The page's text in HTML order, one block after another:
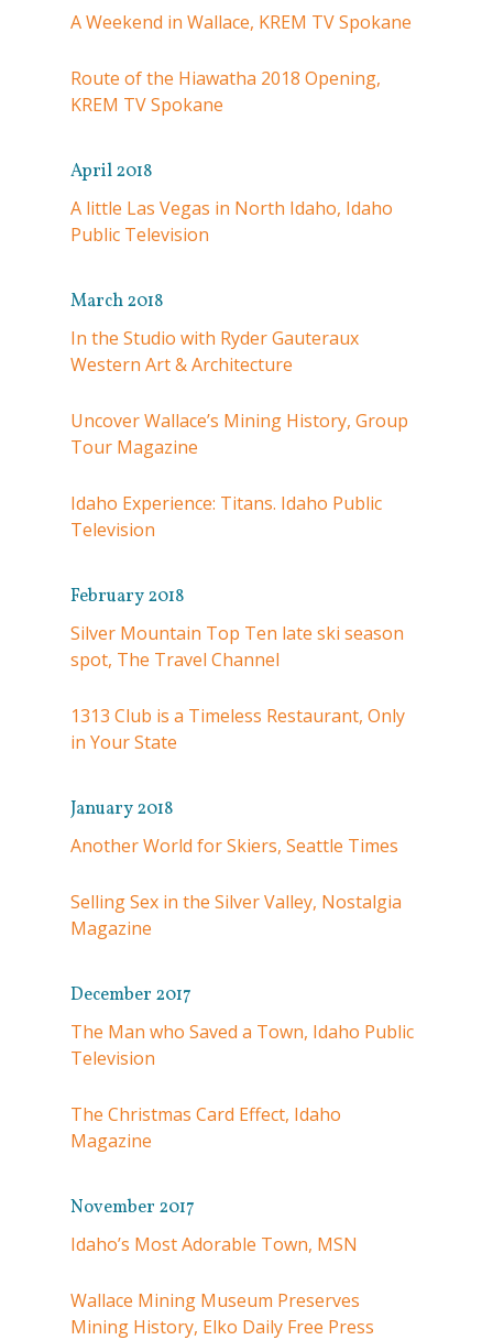
A Weekend in Wallace, KREM TV Spokane
Route of the Hiawatha 2018 Opening,
KREM TV Spokane
April 2018
A little Las Vegas in North Idaho, Idaho
Public Television
March 2018
In the Studio with Ryder Gauteraux
Western Art & Architecture
Uncover Wallace’s Mining History, Group
Tour Magazine
Idaho Experience: Titans. Idaho Public
Television
February 2018
Silver Mountain Top Ten late ski season
spot, The Travel Channel
1313 Club is a Timeless Restaurant, Only
in Your State
January 2018
Another World for Skiers, Seattle Times
Selling Sex in the Silver Valley, Nostalgia
Magazine
December 2017
The Man who Saved a Town, Idaho Public
Television
The Christmas Card Effect, Idaho
Magazine
November 2017
Idaho’s Most Adorable Town, MSN
Wallace Mining Museum Preserves
Mining History, Elko Daily Free Press